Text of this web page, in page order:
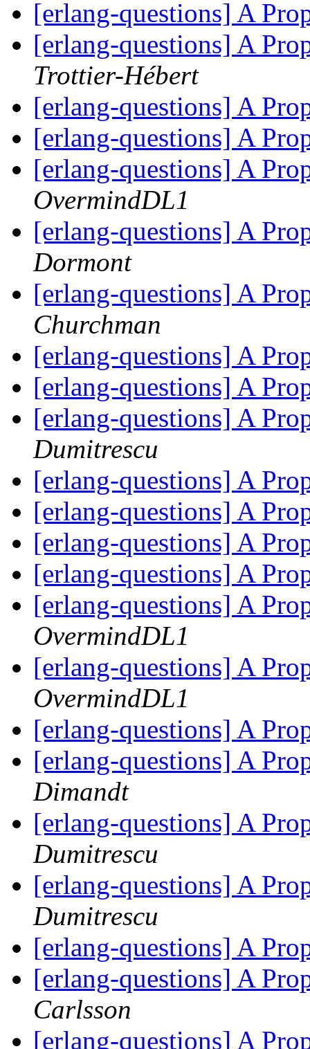
[erlang-questions] A
[erlang-questions] A
Trottier-Hébert
[erlang-questions] A
[erlang-questions] A
[erlang-questions] A
OvermindDL1
[erlang-questions] A
Dormont
[erlang-questions] A
Churchman
[erlang-questions] A
[erlang-questions] A
[erlang-questions] A
Dumitrescu
[erlang-questions] A
[erlang-questions] A
[erlang-questions] A
[erlang-questions] A
[erlang-questions] A
OvermindDL1
[erlang-questions] A
OvermindDL1
[erlang-questions] A
[erlang-questions] A
Dimandt
[erlang-questions] A
Dumitrescu
[erlang-questions] A
Dumitrescu
[erlang-questions] A
[erlang-questions] A
Carlsson
[erlang-questions] A